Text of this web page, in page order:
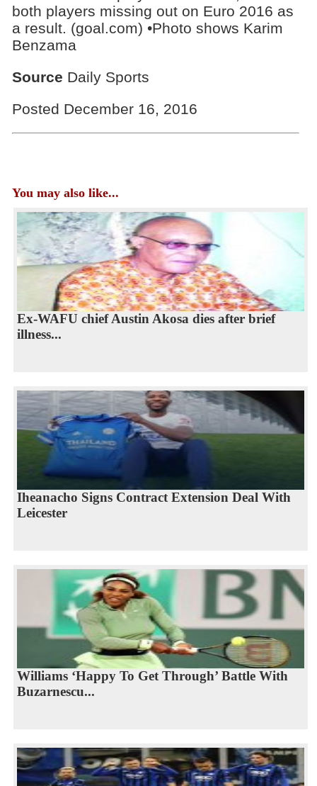
both players missing out on Euro 2016 as
a result. (goal.com) •Photo shows Karim
Benzama
Source Daily Sports
Posted December 16, 2016
You may also like...
Ex-WAFU chief Austin Akosa dies after brief
illness...
Iheanacho Signs Contract Extension Deal With
Leicester
Williams ‘Happy To Get Through’ Battle With
Buzarnescu...